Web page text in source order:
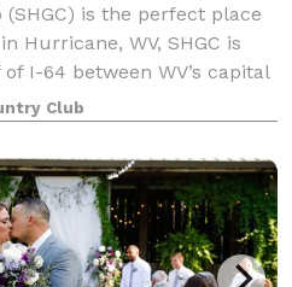
is the perfect place
Hurricane, WV, SHGC is
I-64 between WV’s capital
city of Huntington.
of ou
Club